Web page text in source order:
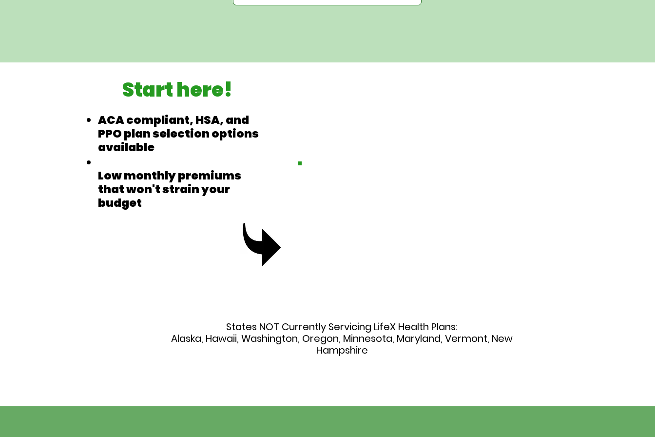
Start here!
ACA compliant, HSA, and
PPO plan selection options
available
Low monthly premiums
that won't strain your
budget
States NOT Currently Servicing LifeX Health Plans:
Alaska, Hawaii, Washington, Oregon, Minnesota, Maryland, Vermont, New
Hampshire